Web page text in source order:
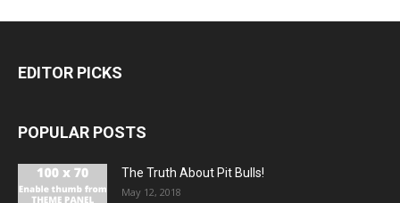
EDITOR PICKS
POPULAR POSTS
The Truth About Pit Bulls!
May 12, 2018